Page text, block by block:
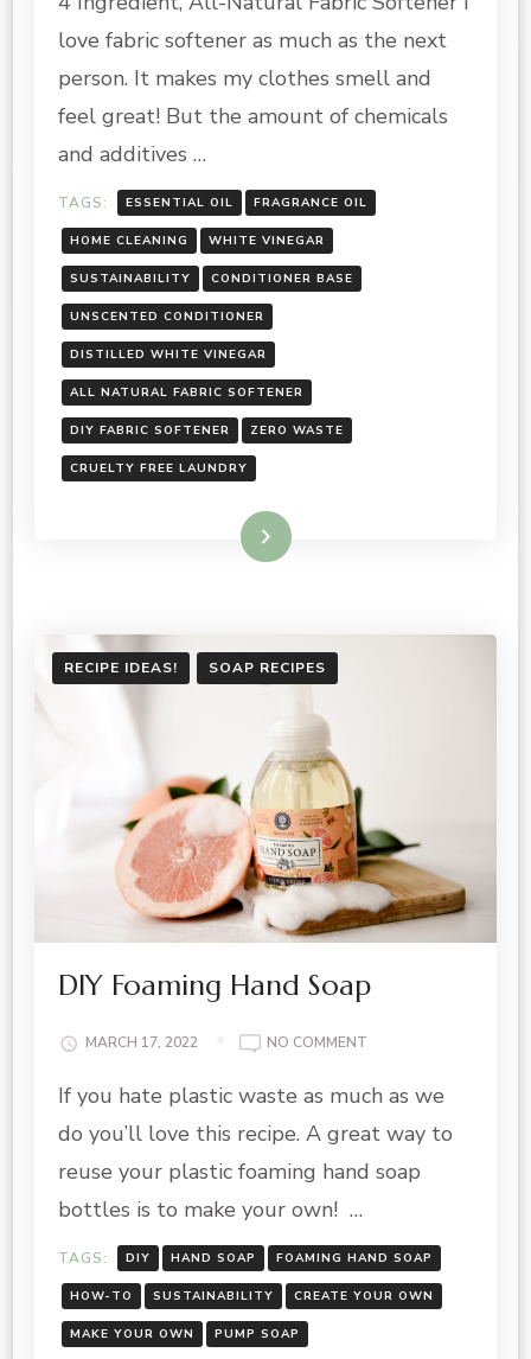
FABRIC
SOFTENER
love fabric softener as much as the next
person. It makes my clothes smell and
feel great! But the amount of chemicals
and additives …
TAGS: ESSENTIAL OIL FRAGRANCE OIL
HOME CLEANING WHITE VINEGAR
SUSTAINABILITY CONDITIONER BASE
UNSCENTED CONDITIONER
DISTILLED WHITE VINEGAR
ALL NATURAL FABRIC SOFTENER
DIY FABRIC SOFTENER ZERO WASTE
CRUELTY FREE LAUNDRY
Read More
RECIPE IDEAS! SOAP RECIPES
DIY Foaming Hand Soap
MARCH 17, 2022 NO COMMENT
FOAMING
SOAP
If you hate plastic waste as much as we
do you’ll love this recipe. A great way to
reuse your plastic foaming hand soap
bottles is to make your own! …
TAGS: DIY HAND SOAP FOAMING HAND SOAP
HOW-TO SUSTAINABILITY CREATE YOUR OWN
MAKE YOUR OWN PUMP SOAP